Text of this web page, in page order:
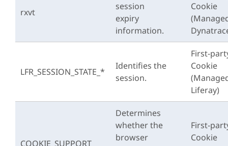
rxvt
session
expiry
information.
Cookie
LFR_SESSION_STATE_*
Identifies the
session.
First-
Cookie
Liferay)
COOKIE_SUPPORT
Determines
whether the
browser
First-
Cookie